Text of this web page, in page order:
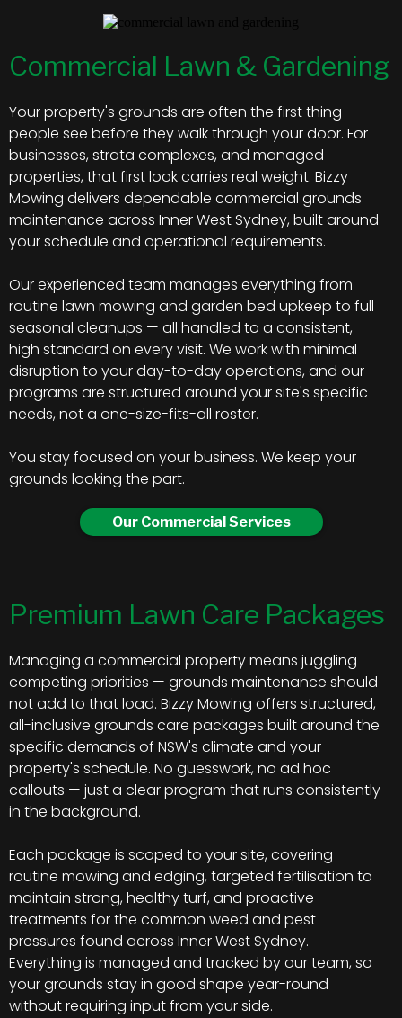
Commercial Lawn & Gardening
Your property's grounds are often the first thing
people see before they walk through your door. For
businesses, strata complexes, and managed
properties, that first look carries real weight. Bizzy
Mowing delivers dependable commercial grounds
maintenance across Inner West Sydney, built around
your schedule and operational requirements.
Our experienced team manages everything from
routine lawn mowing and garden bed upkeep to full
seasonal cleanups — all handled to a consistent,
high standard on every visit. We work with minimal
disruption to your day-to-day operations, and our
programs are structured around your site's specific
needs, not a one-size-fits-all roster.
You stay focused on your business. We keep your
grounds looking the part.
Our Commercial Services
Premium Lawn Care Packages
Managing a commercial property means juggling
competing priorities — grounds maintenance should
not add to that load. Bizzy Mowing offers structured,
all-inclusive grounds care packages built around the
specific demands of NSW's climate and your
property's schedule. No guesswork, no ad hoc
callouts — just a clear program that runs consistently
in the background.
Each package is scoped to your site, covering
routine mowing and edging, targeted fertilisation to
maintain strong, healthy turf, and proactive
treatments for the common weed and pest
pressures found across Inner West Sydney.
Everything is managed and tracked by our team, so
your grounds stay in good shape year-round
without requiring input from your side.